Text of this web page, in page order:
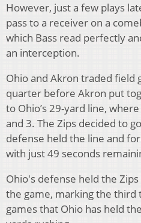
However, just a few plays
pass to a receiver on a
which Bass read perfectly
an interception.
Ohio and Akron traded field
quarter before Akron put
to Ohio’s 29-yard line,
and 3. The Zips decided to
defense held the line and
with just 49 seconds
Ohio's defense held the
the game, marking the
games that Ohio has held